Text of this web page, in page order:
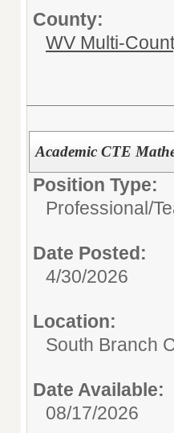
County:
WV Multi-
Academic CTE
Position Type:
Professional/
Date Posted:
4/30/2026
Location:
South Branch
Date Available:
08/17/2026